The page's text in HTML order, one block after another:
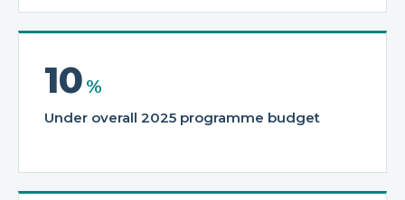
10 %
Under overall 2025 programme budget